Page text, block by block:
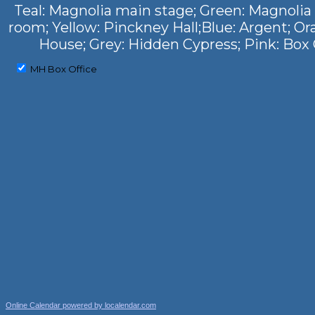
Teal: Magnolia main stage; Green:
room; Yellow: Pinckney Hall;Blue: Argent;
House; Grey: Hidden Cypress; Pink: Box
MH Box Office
Online Calendar powered by localendar.com